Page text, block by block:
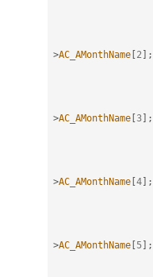
>AC_AMonthName [2 ] ;
>AC_AMonthName [3] ;
>AC_AMonthName [4] ;
>AC_AMonthName [5] ;